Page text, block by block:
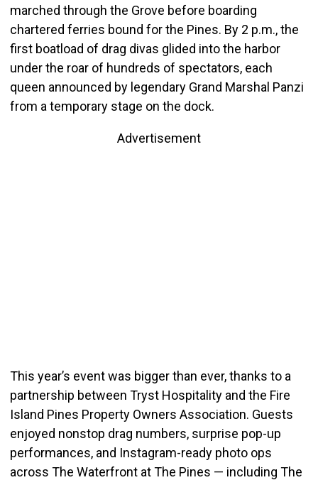
marched through the Grove before boarding
chartered ferries bound for the Pines. By 2 p.m., the
first boatload of drag divas glided into the harbor
under the roar of hundreds of spectators, each
queen announced by legendary Grand Marshal Panzi
from a temporary stage on the dock.
Advertisement
This year’s event was bigger than ever, thanks to a
partnership between Tryst Hospitality and the Fire
Island Pines Property Owners Association. Guests
enjoyed nonstop drag numbers, surprise pop-up
performances, and Instagram-ready photo ops
across The Waterfront at The Pines — including The